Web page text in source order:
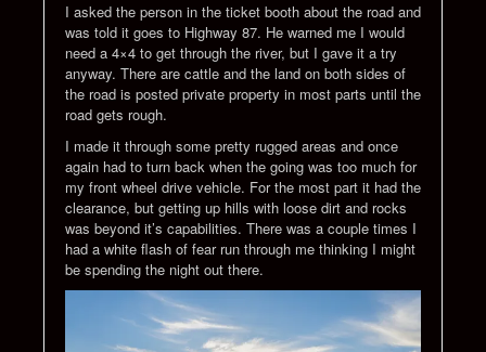
I asked the person in the ticket booth about the road and
was told it goes to Highway 87. He warned me I would
need a 4×4 to get through the river, but I gave it a try
anyway. There are cattle and the land on both sides of
the road is posted private property in most parts until the
road gets rough.
I made it through some pretty rugged areas and once
again had to turn back when the going was too much for
my front wheel drive vehicle. For the most part it had the
clearance, but getting up hills with loose dirt and rocks
was beyond it’s capabilities. There was a couple times I
had a white flash of fear run through me thinking I might
be spending the night out there.